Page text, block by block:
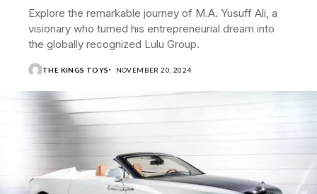
Explore the remarkable journey of M.A. Yusuff Ali, a
visionary who turned his entrepreneurial dream into
the globally recognized Lulu Group.
THE KINGS TOYS NOVEMBER 20, 2024